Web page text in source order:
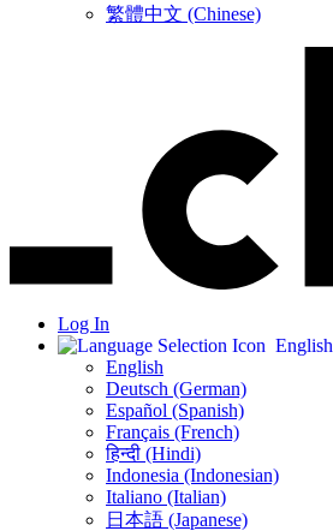
繁體中文 (Chinese)
Log In
English
English
Deutsch (German)
Español (Spanish)
Français (French)
हिन्दी (Hindi)
Indonesia (Indonesian)
Italiano (Italian)
日本語 (Japanese)